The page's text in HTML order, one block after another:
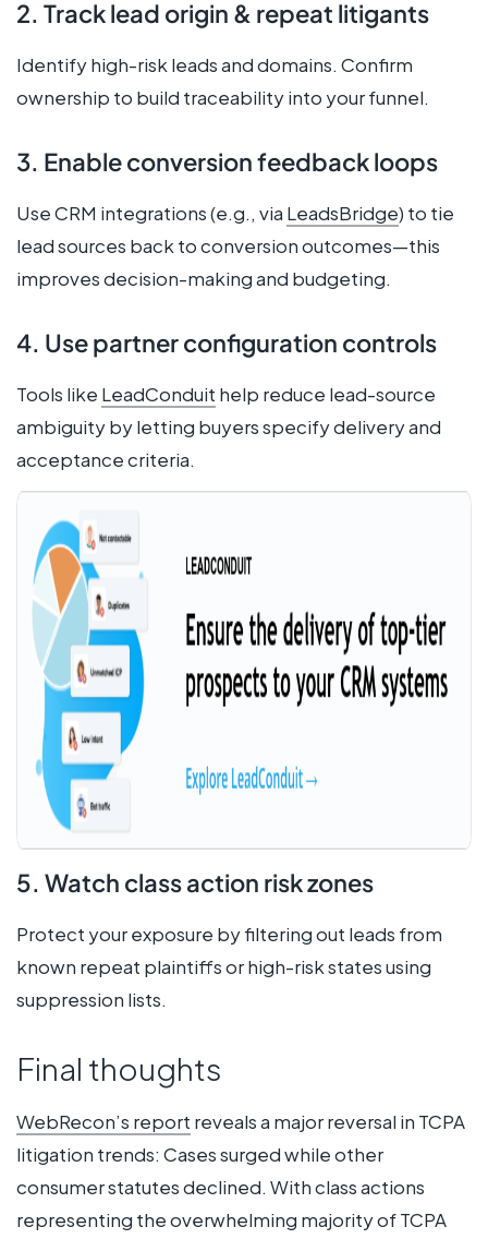
2. Track lead origin & repeat litigants
Identify high-risk leads and domains. Confirm
ownership to build traceability into your funnel.
3. Enable conversion feedback loops
Use CRM integrations (e.g., via LeadsBridge) to tie
lead sources back to conversion outcomes—this
improves decision-making and budgeting.
4. Use partner configuration controls
Tools like LeadConduit help reduce lead-source
ambiguity by letting buyers specify delivery and
acceptance criteria.
5. Watch class action risk zones
Protect your exposure by filtering out leads from
known repeat plaintiffs or high-risk states using
suppression lists.
Final thoughts
WebRecon’s report reveals a major reversal in TCPA
litigation trends: Cases surged while other
consumer statutes declined. With class actions
representing the overwhelming majority of TCPA